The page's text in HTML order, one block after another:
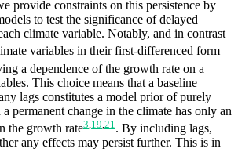
provide constraints on this persistence by
to test the significance of delayed
climate variable. Notably, and in contrast
variables in their first-differenced form
a dependence of the growth rate on a
This choice means that a baseline
lags constitutes a model prior of purely
permanent change in the climate has only an
the growth rate3,19,21. By including lags,
any effects may persist further. This is in